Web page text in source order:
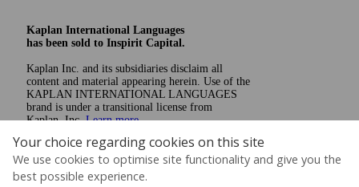
Your choice regarding cookies on this site
We use cookies to optimise site functionality and give you the
best possible experience.
Kaplan International Languages
has been sold to Inspirit Capital.
Kaplan Inc. and its subsidiaries disclaim all
content and material appearing herein. Use of the
KAPLAN INTERNATIONAL LANGUAGES
brand is under a transitional license from
Kaplan, Inc.Learn more